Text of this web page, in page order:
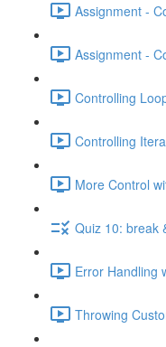
Assignment -
Assignment -
Controlling
Controlling
More Control
Quiz 10: break
Error Handling
Throwing